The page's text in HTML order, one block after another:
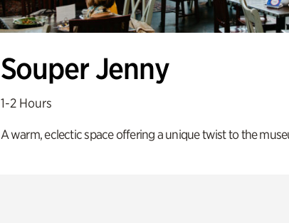
Souper Jenny
1-2 Hours
A warm, eclectic space offering a unique twist to the